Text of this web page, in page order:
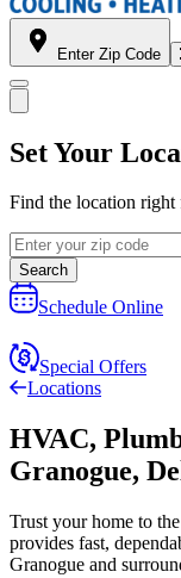
Enter Zip Code
Set Your
Find the location right
Search
Schedule Online
Special Offers
Locations
HVAC,
Granogue,
Trust your home to
provides fast,
Granogue and